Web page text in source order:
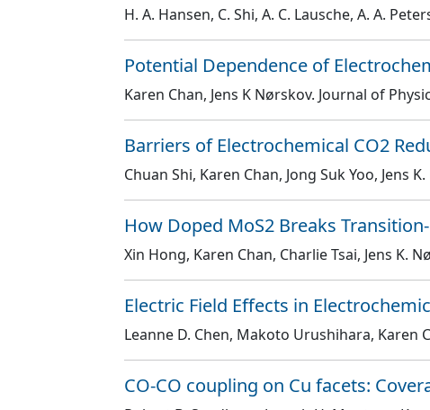
H. A. Hansen, C. Shi, A. C. Lausche, A. A.
Potential Dependence of
Karen Chan, Jens K Nørskov. Journal of
Barriers of Electrochemical CO2
Chuan Shi, Karen Chan, Jong Suk Yoo, Jens
How Doped MoS2 Breaks
Xin Hong, Karen Chan, Charlie Tsai, Jens K.
Electric Field Effects in
Leanne D. Chen, Makoto Urushihara, Karen
CO-CO coupling on Cu facets: